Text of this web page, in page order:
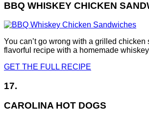
BBQ WHISKEY CHICKEN
You can’t go wrong with a grilled chicken
flavorful recipe with a homemade
GET THE FULL RECIPE
17.
CAROLINA HOT DOGS